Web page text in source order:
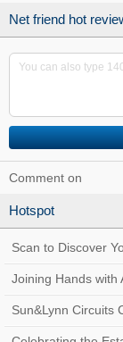
Net friend hot
Comment on
Hotspot
Scan to Discover
Traceability
Joining Hands with
Manufacturing at
Sun&Lynn Circuits